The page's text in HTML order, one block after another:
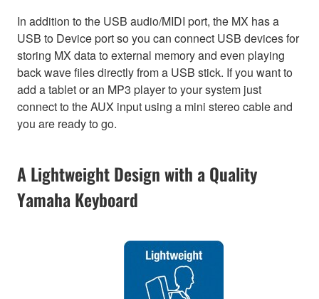
In addition to the USB audio/MIDI port, the MX has a
USB to Device port so you can connect USB devices for
storing MX data to external memory and even playing
back wave files directly from a USB stick. If you want to
add a tablet or an MP3 player to your system just
connect to the AUX input using a mini stereo cable and
you are ready to go.
A Lightweight Design with a Quality
Yamaha Keyboard